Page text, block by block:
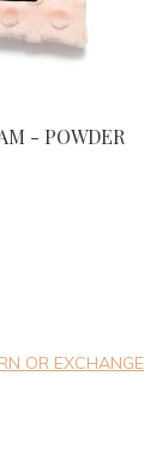
- POWDER
OR EXCHANGE